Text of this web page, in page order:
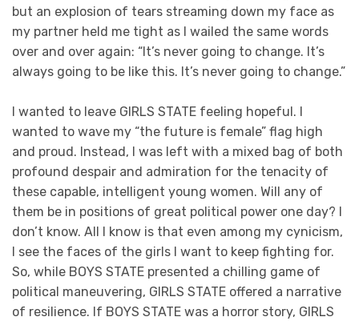
but an explosion of tears streaming down my face as
my partner held me tight as I wailed the same words
over and over again: “It’s never going to change. It’s
always going to be like this. It’s never going to change.”
I wanted to leave GIRLS STATE feeling hopeful. I
wanted to wave my “the future is female” flag high
and proud. Instead, I was left with a mixed bag of both
profound despair and admiration for the tenacity of
these capable, intelligent young women. Will any of
them be in positions of great political power one day? I
don’t know. All I know is that even among my cynicism,
I see the faces of the girls I want to keep fighting for.
So, while BOYS STATE presented a chilling game of
political maneuvering, GIRLS STATE offered a narrative
of resilience. If BOYS STATE was a horror story, GIRLS